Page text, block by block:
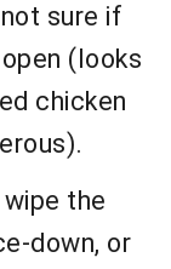
sure if
(looks
chicken
wipe the
down, or